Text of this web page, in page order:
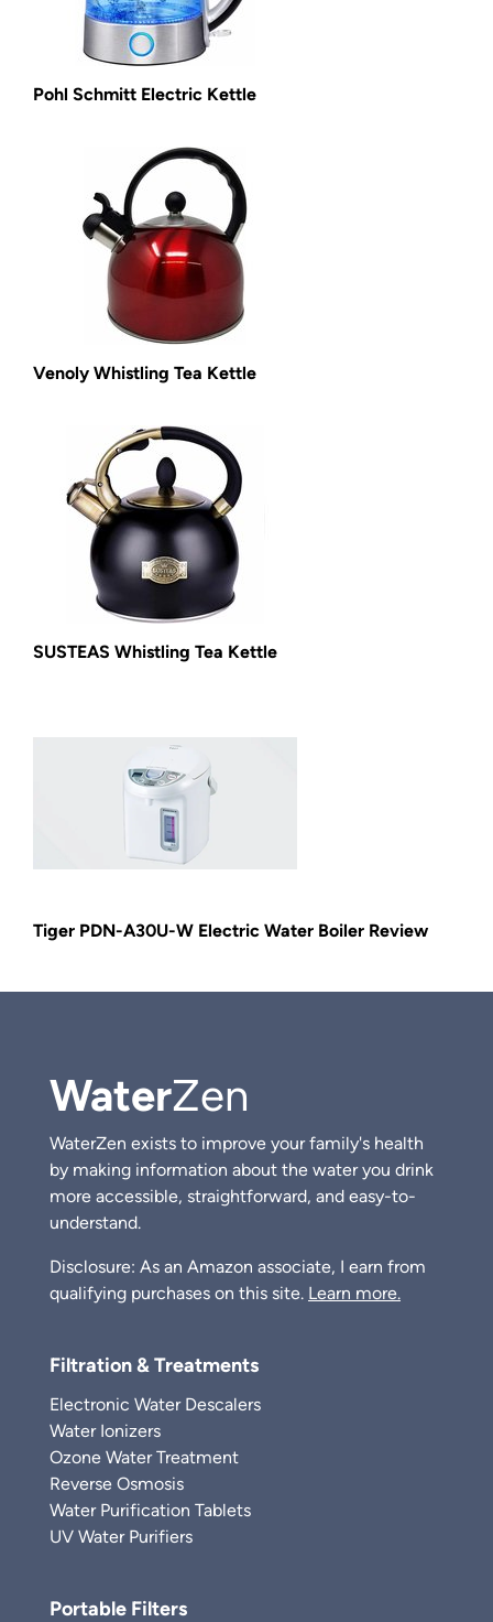
Pohl Schmitt Electric Kettle
Venoly Whistling Tea Kettle
SUSTEAS Whistling Tea Kettle
Tiger PDN-A30U-W Electric Water Boiler Review
WaterZen
WaterZen exists to improve your family's health
by making information about the water you drink
more accessible, straightforward, and easy-to-
understand.
Disclosure: As an Amazon associate, I earn from
qualifying purchases on this site. Learn more.
Filtration & Treatments
Electronic Water Descalers
Water Ionizers
Ozone Water Treatment
Reverse Osmosis
Water Purification Tablets
UV Water Purifiers
Portable Filters